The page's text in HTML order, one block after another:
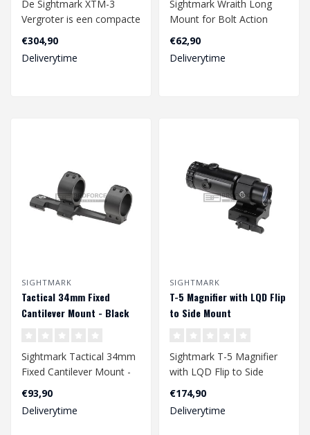
De Sightmark XTM-3
Vergroter is een compacte
en lichtgewicht optische
accessoire..
€304,90
Deliverytime
Sightmark Wraith Long
Mount for Bolt Action
Rifles - Black
€62,90
Deliverytime
SIGHTMARK
Tactical 34mm Fixed
Cantilever Mount - Black
Sightmark Tactical 34mm
Fixed Cantilever Mount -
€93,90
Deliverytime
SIGHTMARK
T-5 Magnifier with LQD Flip
to Side Mount
Sightmark T-5 Magnifier
with LQD Flip to Side
€174,90
Deliverytime